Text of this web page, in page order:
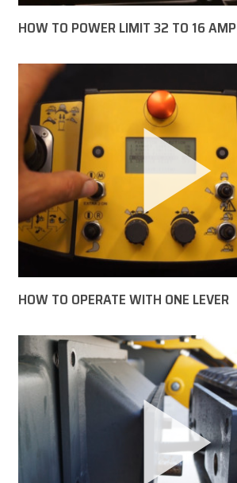
HOW TO POWER LIMIT 32 TO 16 AMP
HOW TO OPERATE WITH ONE LEVER